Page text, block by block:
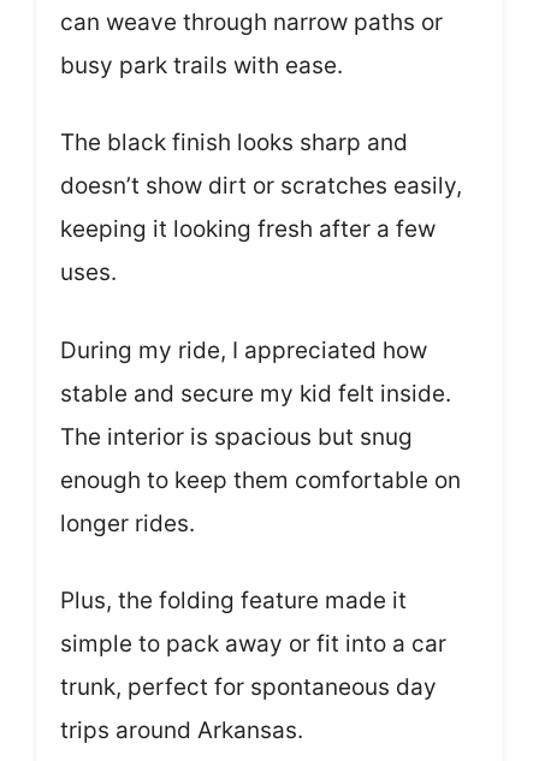
can weave through narrow paths or
busy park trails with ease.
The black finish looks sharp and
doesn’t show dirt or scratches easily,
keeping it looking fresh after a few
uses.
During my ride, I appreciated how
stable and secure my kid felt inside.
The interior is spacious but snug
enough to keep them comfortable on
longer rides.
Plus, the folding feature made it
simple to pack away or fit into a car
trunk, perfect for spontaneous day
trips around Arkansas.